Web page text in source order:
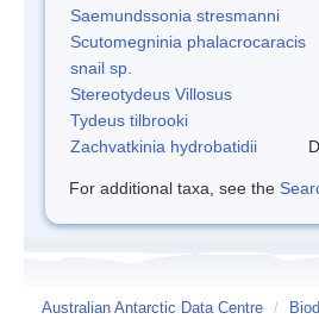
Saemundssonia stresmanni
Scutomegninia phalacrocaracis
snail sp.
Stereotydeus Villosus
Tydeus tilbrooki
Zachvatkinia hydrobatidii
For additional taxa, see the
Australian Antarctic Data Centre /